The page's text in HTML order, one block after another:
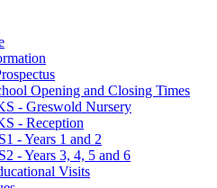
Opening and Closing Times
- Greswold Nursery
- Reception
- Years 1 and 2
- Years 3, 4, 5 and 6
Visits